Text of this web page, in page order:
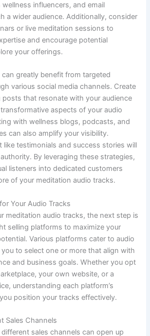
influencers, and email
a wider audience. Additionally, consider
or live meditation sessions to
and encourage potential
your offerings.
greatly benefit from targeted
various social media channels. Create
posts that resonate with your audience
aspects of your audio
with wellness blogs, podcasts, and
can also amplify your visibility.
like testimonials and success stories will
By leveraging these strategies,
listeners into dedicated customers
of your meditation audio tracks.
Your Audio Tracks
meditation audio tracks, the next step is
selling platforms to maximize your
Various platforms cater to audio
to select one or more that align with
and business goals. Whether you opt
your own website, or a
understanding each platform’s
position your tracks effectively.
Sales Channels
sales channels can open up